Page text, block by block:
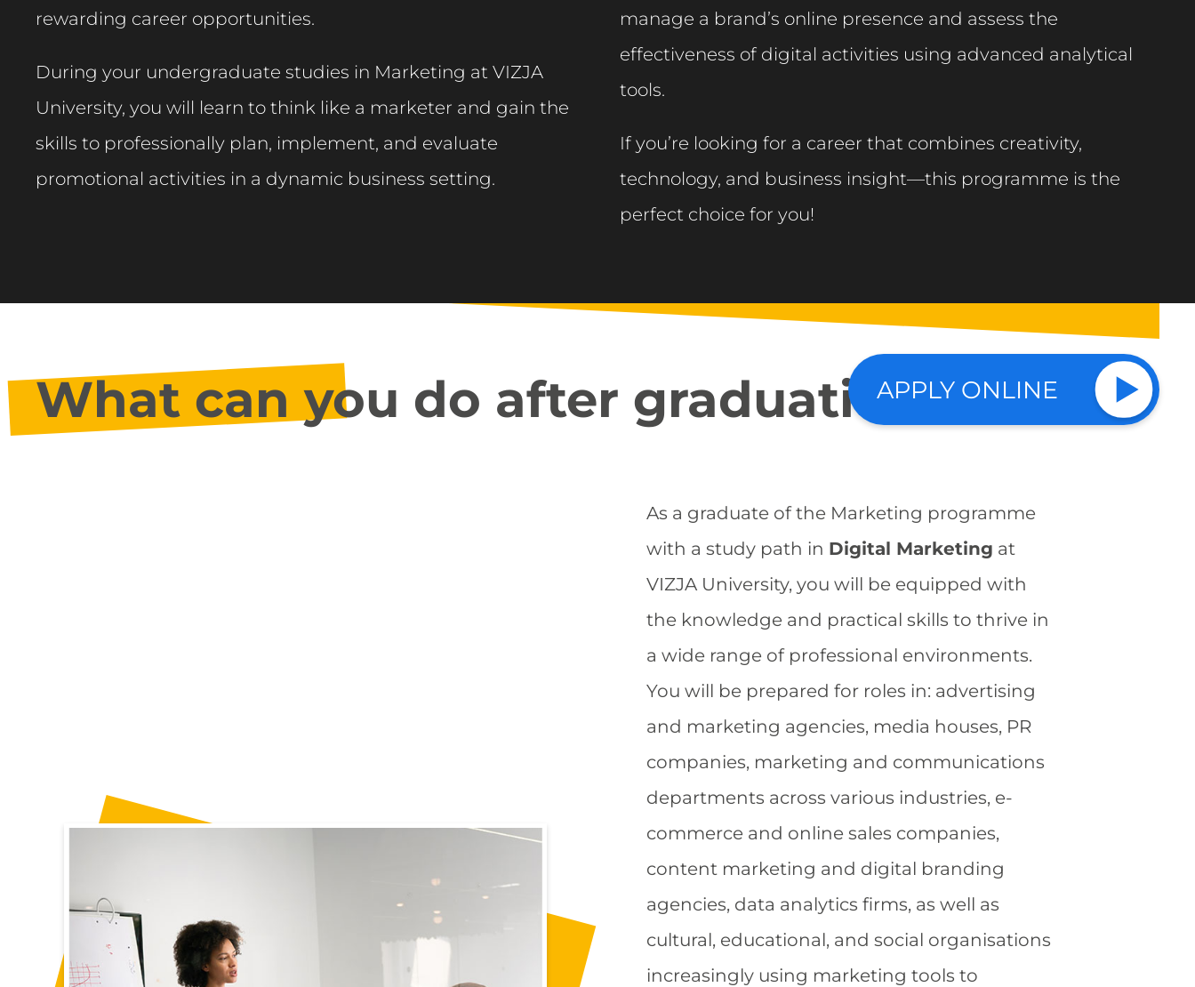
APPLY ONLINE
rewarding career opportunities.​
During your undergraduate studies in Marketing at VIZJA
University, you will learn to think like a marketer and gain the
skills to professionally plan, implement, and evaluate
promotional activities in a dynamic business setting.
manage a brand’s online presence and assess the
effectiveness of digital activities using advanced analytical
tools.​
If you’re looking for a career that combines creativity,
technology, and business insight—this programme is the
perfect choice for you!
What can you do after graduation?
As a graduate of the Marketing programme
with a study path in Digital Marketing at
VIZJA University, you will be equipped with
the knowledge and practical skills to thrive in
a wide range of professional environments.
You will be prepared for roles in: advertising
and marketing agencies, media houses, PR
companies, marketing and communications
departments across various industries, e-
commerce and online sales companies,
content marketing and digital branding
agencies, data analytics firms, as well as
cultural, educational, and social organisations
increasingly using marketing tools to